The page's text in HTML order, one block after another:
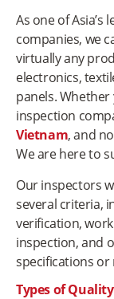
As one of
companies, we
virtually any
electronics,
panels.
inspection
Vietnam, and
We are here to
Our inspectors
several criteria,
verification,
inspection, and
specifications
Types of